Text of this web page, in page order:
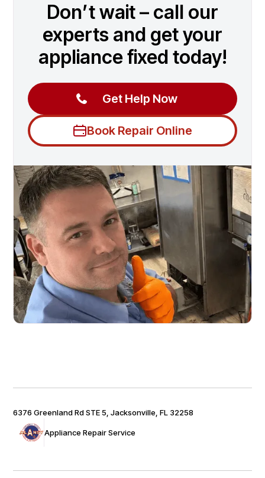
Don’t wait – call our
experts and get your
appliance fixed today!
Get Help Now
Book Repair Online
Appliance Repair Service
6376 Greenland Rd STE 5, Jacksonville, FL 32258